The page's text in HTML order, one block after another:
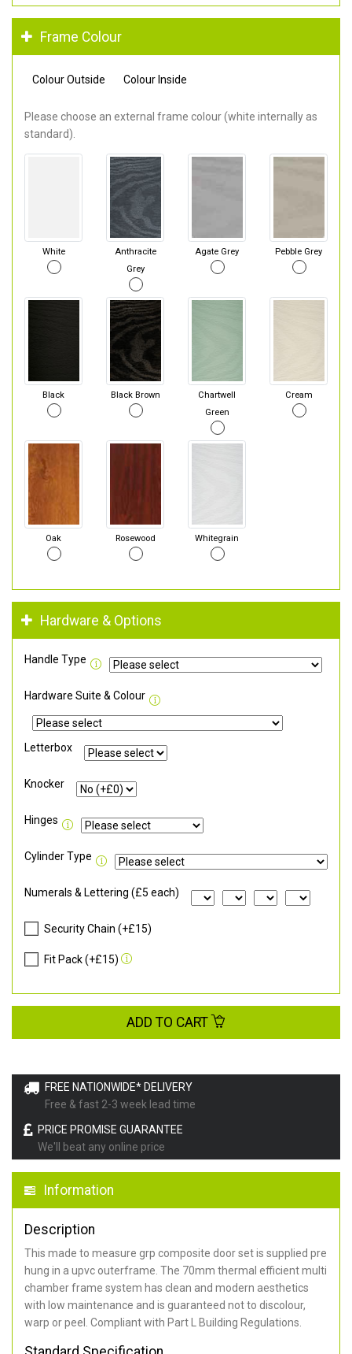
FREE NATIONWIDE* DELIVERY
Free & fast 2-3 week lead time
PRICE PROMISE GUARANTEE
We'll beat any online price
Information
Description
This made to measure grp composite door set is supplied pre
hung in a upvc outerframe. The 70mm thermal efficient multi
chamber frame system has clean and modern aesthetics
with low maintenance and is guaranteed not to discolour,
warp or peel. Compliant with Part L Building Regulations
Frame Colour
Colour Outside Colour Inside
Please choose an external frame colour (white internally as
standard).
White
Anthracite
Grey
Agate Grey Pebble Grey
Black Black Brown
Chartwell
Green
Cream
Oak Rosewood Whitegrain
Hardware & Options
Handle Type
Hardware Suite & Colour
Letterbox
Knocker
Hinges
Cylinder Type
Numerals & Lettering (£5 each)
Security Chain (+£15)
Fit Pack (+£15)
ADD TO CART